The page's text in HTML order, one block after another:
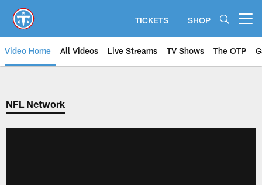
main
content
TICKETS SHOP
Video Home All Videos Live Streams TV Shows The OTP
NFL Network